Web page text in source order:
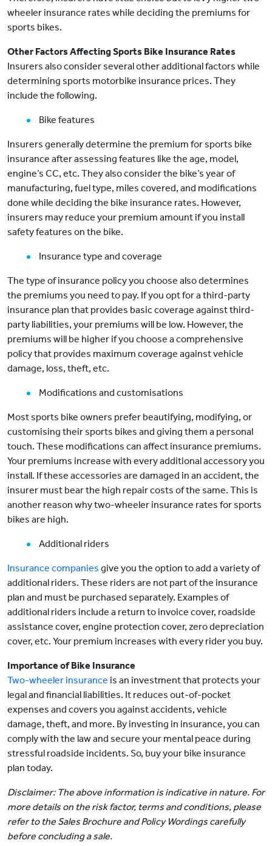
wheeler insurance rates while deciding the premiums for
sports bikes.
Other Factors Affecting Sports Bike Insurance Rates
Insurers also consider several other additional factors while
determining sports motorbike insurance prices. They
include the following.
Bike features
Insurers generally determine the premium for sports bike
insurance after assessing features like the age, model,
engine’s CC, etc. They also consider the bike’s year of
manufacturing, fuel type, miles covered, and modifications
done while deciding the bike insurance rates. However,
insurers may reduce your premium amount if you install
safety features on the bike.
Insurance type and coverage
The type of insurance policy you choose also determines
the premiums you need to pay. If you opt for a third-party
insurance plan that provides basic coverage against third-
party liabilities, your premiums will be low. However, the
premiums will be higher if you choose a comprehensive
policy that provides maximum coverage against vehicle
damage, loss, theft, etc.
Modifications and customisations
Most sports bike owners prefer beautifying, modifying, or
customising their sports bikes and giving them a personal
touch. These modifications can affect insurance premiums.
Your premiums increase with every additional accessory you
install. If these accessories are damaged in an accident, the
insurer must bear the high repair costs of the same. This is
another reason why two-wheeler insurance rates for sports
bikes are high.
Additional riders
Insurance companies give you the option to add a variety of
additional riders. These riders are not part of the insurance
plan and must be purchased separately. Examples of
additional riders include a return to invoice cover, roadside
assistance cover, engine protection cover, zero depreciation
cover, etc. Your premium increases with every rider you buy.
Importance of Bike Insurance
Two-wheeler insurance is an investment that protects your
legal and financial liabilities. It reduces out-of-pocket
expenses and covers you against accidents, vehicle
damage, theft, and more. By investing in insurance, you can
comply with the law and secure your mental peace during
stressful roadside incidents. So, buy your bike insurance
plan today.
Disclaimer: The above information is indicative in nature. For
more details on the risk factor, terms and conditions, please
refer to the Sales Brochure and Policy Wordings carefully
before concluding a sale.